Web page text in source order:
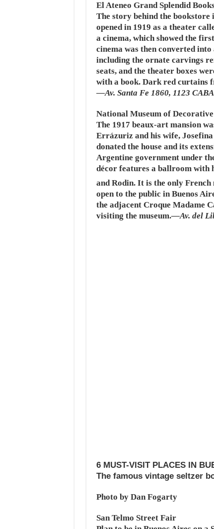
El Ateneo Grand Splendid
The story behind the bookstore
opened in 1919 as a theater
a cinema, which showed the
cinema was then converted
including the ornate carvings
seats, and the theater boxes
with a book. Dark red curtains
—Av. Santa Fe 1860, 1123 CABA
National Museum of
The 1917 beaux-art mansion
Errázuriz and his wife,
donated the house and its
Argentine government under
décor features a ballroom with
and Rodin. It is the only
open to the public in Buenos
the adjacent Croque Madame
visiting the museum.—Av. del
6 MUST-VISIT PLACES IN
The famous vintage seltzer
Photo by Dan Fogarty
San Telmo Street Fair